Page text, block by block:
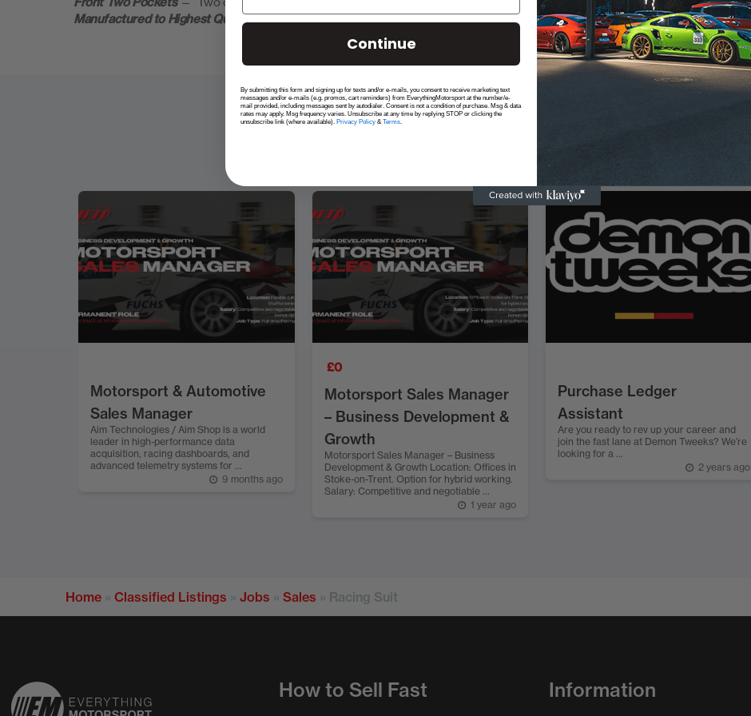
Manufactured to Highest Quality— Designed to withstand the high-impact race environment
Motorsport & Automotive
Sales Manager
9 months ago
Aim Technologies / Aim Shop is a world
leader in high-performance data
acquisition, racing dashboards, and
advanced telemetry systems for ...
£0
Motorsport Sales Manager
– Business Development &
Growth
1 year ago
Motorsport Sales Manager – Business
Development & Growth Location: Offices in
Stoke-on-Trent. Option for hybrid working.
Salary: Competitive and negotiable ...
Purchase Ledger
Assistant
2 years ago
Are you ready to rev up your career and
join the fast lane at Demon Tweeks? We’re
looking for a ...
Home » Classified Listings » Jobs » Sales » Racing Suit
How to Sell Fast Information
Continue
By submitting this form and signing up for texts and/or e-mails, you consent to receive marketing text
messages and/or e-mails (e.g. promos, cart reminders) from EverythingMotorsport at the number/e-
mail provided, including messages sent by autodialer. Consent is not a condition of purchase. Msg & data
rates may apply. Msg frequency varies. Unsubscribe at any time by replying STOP or clicking the
unsubscribe link (where available). Privacy Policy &Terms.